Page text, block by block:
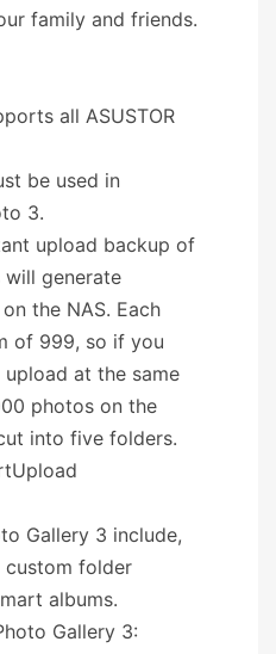
family and friends.
all ASUSTOR
be used in
3.
upload backup of
generate
the NAS. Each
of 999, so if you
at the same
photos on the
into five folders.
Gallery 3 include,
folder
albums.
Gallery 3: